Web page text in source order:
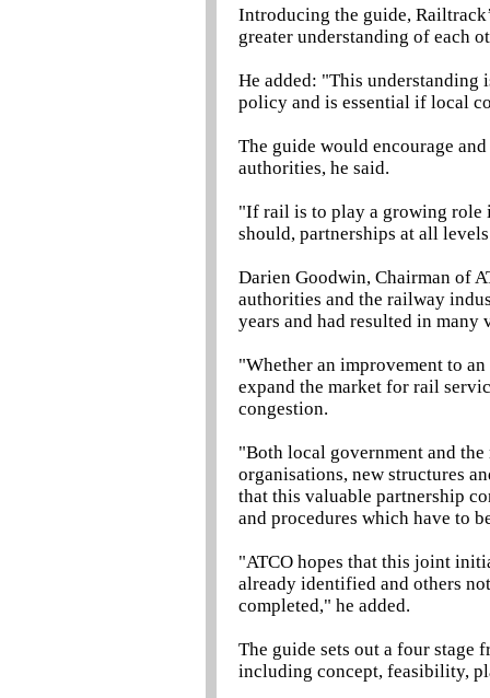
Introducing the guide,
greater understanding of each
He added: "This understanding
policy and is essential if local
The guide would encourage
authorities, he said.
"If rail is to play a growing role
should, partnerships at all
Darien Goodwin, Chairman of
authorities and the railway
years and had resulted in
"Whether an improvement to
expand the market for rail
congestion.
"Both local government and
organisations, new structures
that this valuable partnership
and procedures which have to
"ATCO hopes that this joint
already identified and others
completed," he added.
The guide sets out a four stage
including concept, feasibility,